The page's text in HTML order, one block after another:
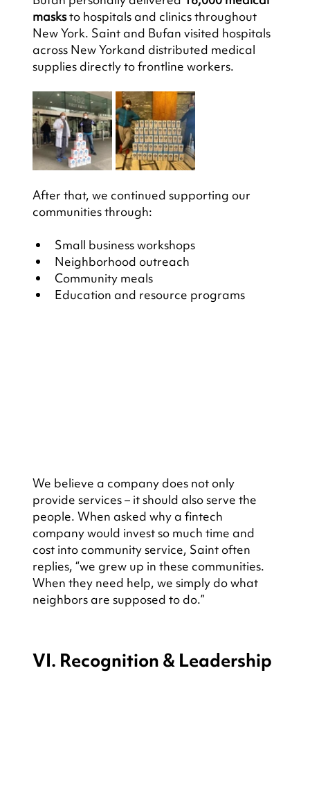
masks to hospitals and clinics throughout
New York. Saint and Bufan visited hospitals
across New Yorkand distributed medical
supplies directly to frontline workers.
After that, we continued supporting our
communities through:
Small business workshops
Neighborhood outreach
Community meals
Education and resource programs
We believe a company does not only
provide services – it should also serve the
people. When asked why a fintech
company would invest so much time and
cost into community service, Saint often
replies, “we grew up in these communities.
When they need help, we simply do what
neighbors are supposed to do.”
VI. Recognition & Leadership